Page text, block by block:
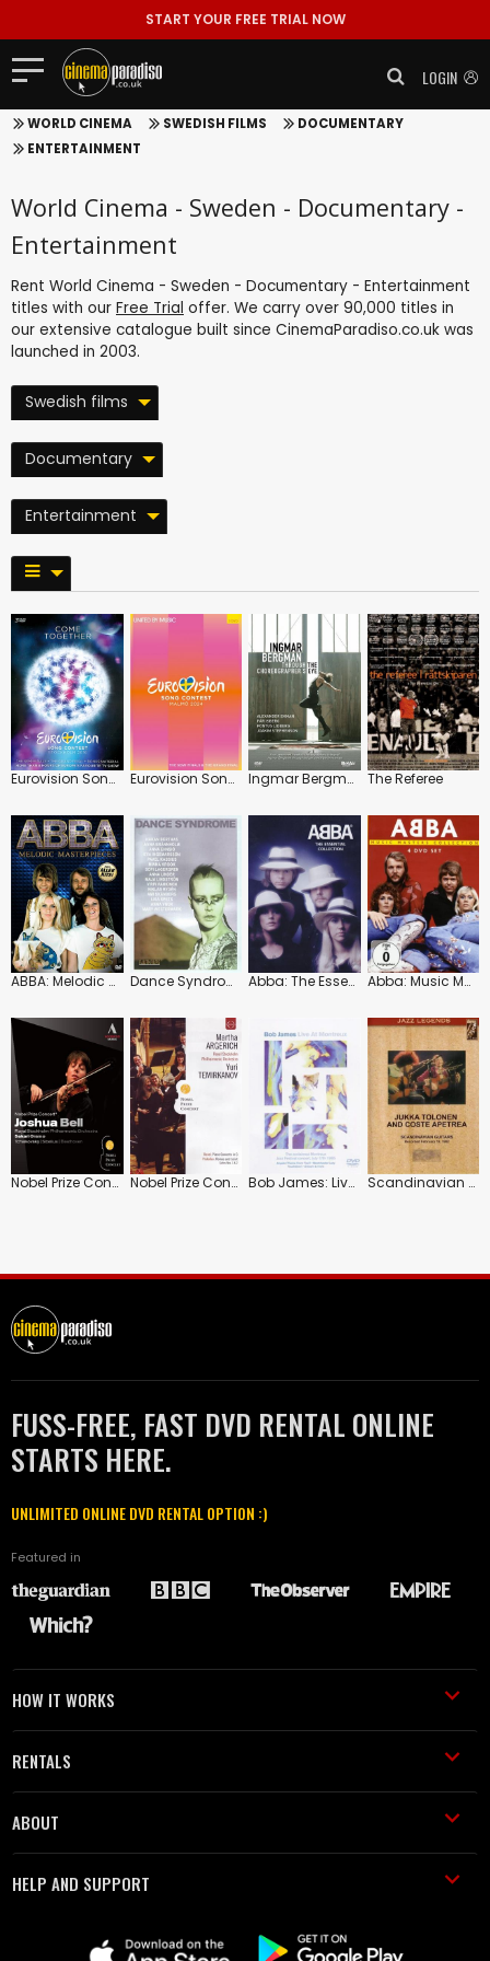
START YOUR FREE TRIAL NOW
LOGIN
WORLD CINEMA SWEDISH FILMS
DOCUMENTARY
ENTERTAINMENT
World Cinema - Sweden - Documentary -
Entertainment
Rent World Cinema - Sweden - Documentary - Entertainment
titles with our Free Trial offer. We carry over 90,000 titles in
our extensive catalogue built since CinemaParadiso.co.uk was
launched in 2003.
Swedish films
Documentary
Entertainment
Eurovision Song Contest: 2016: Stockholm Eurovision Song Contest: 2024: Malmö Ingmar Bergman: Through the Choreographer's Eye The Referee
ABBA: Melodic Masterpieces Dance Syndrome: Swedish Experimental Dance Abba: The Essential Collection Abba: Music Masters Collection
Nobel Prize Concert 2 (Sakari Oramo) Nobel Prize Concert: 2009 Royal Stockholm Philharmonic (Yuri Temirkanov) Bob James: Live at Montreux Scandinavian Guitars
FUSS-FREE, FAST DVD RENTAL ONLINE
STARTS HERE.
UNLIMITED ONLINE DVD RENTAL OPTION :)
Featured in
HOW IT WORKS
RENTALS
ABOUT
HELP AND SUPPORT